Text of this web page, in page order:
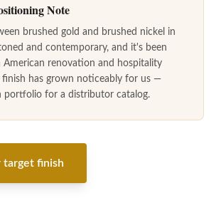
Note
brushed gold and brushed nickel in
and contemporary, and it's been
renovation and hospitality
finish has grown noticeably for us —
portfolio for a distributor catalog.
target finish